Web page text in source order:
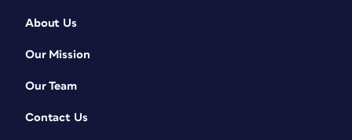
About Us
Our Mission
Our Team
Contact Us